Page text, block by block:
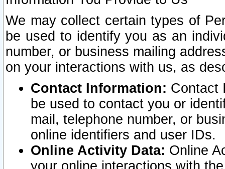
We may collect certain types of
be used to identify you as an
number, or business mailing
on your interactions with us, as
Contact Information: Contact
be used to contact you or
mail, telephone number, or
online identifiers and user IDs.
Online Activity Data: Online
your online interactions with